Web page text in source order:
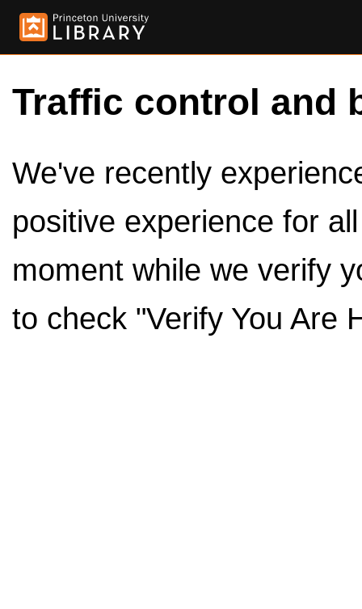
Traffic control and
We've recently
positive experience for
moment while we verify
to check "Verify You Are